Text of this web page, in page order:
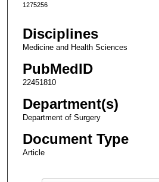
1275256
Disciplines
Medicine and Health Sciences
PubMedID
22451810
Department(s)
Department of Surgery
Document Type
Article